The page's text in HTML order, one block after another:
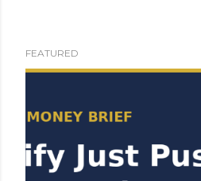
FEATURED